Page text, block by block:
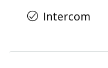
Intercom